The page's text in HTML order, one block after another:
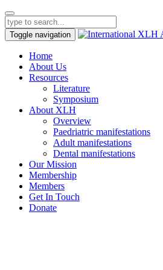
Toggle navigation
Home
About Us
Resources
Literature
Symposium
About XLH
Overview
Paedriatric manifestations
Adult manifestations
Dental manifestations
Our Mission
Membership
Members
Get In Touch
Donate